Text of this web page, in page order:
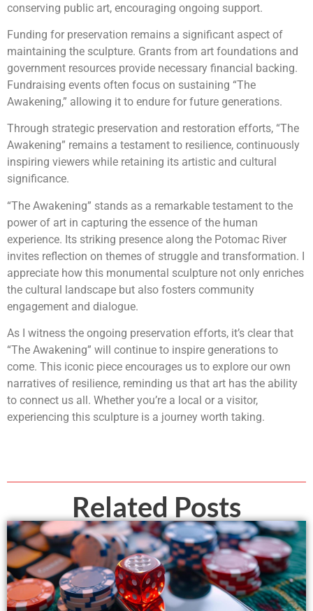
conserving public art, encouraging ongoing support.
Funding for preservation remains a significant aspect of
maintaining the sculpture. Grants from art foundations and
government resources provide necessary financial backing.
Fundraising events often focus on sustaining “The
Awakening,” allowing it to endure for future generations.
Through strategic preservation and restoration efforts, “The
Awakening” remains a testament to resilience, continuously
inspiring viewers while retaining its artistic and cultural
significance.
“The Awakening” stands as a remarkable testament to the
power of art in capturing the essence of the human
experience. Its striking presence along the Potomac River
invites reflection on themes of struggle and transformation. I
appreciate how this monumental sculpture not only enriches
the cultural landscape but also fosters community
engagement and dialogue.
As I witness the ongoing preservation efforts, it’s clear that
“The Awakening” will continue to inspire generations to
come. This iconic piece encourages us to explore our own
narratives of resilience, reminding us that art has the ability
to connect us all. Whether you’re a local or a visitor,
experiencing this sculpture is a journey worth taking.
Related Posts